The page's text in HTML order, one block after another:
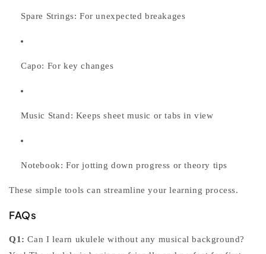
Spare Strings: For unexpected breakages
Capo: For key changes
Music Stand: Keeps sheet music or tabs in view
Notebook: For jotting down progress or theory tips
These simple tools can streamline your learning process.
FAQs
Q1: Can I learn ukulele without any musical background?